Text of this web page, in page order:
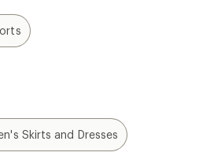
Skirts and Dresses